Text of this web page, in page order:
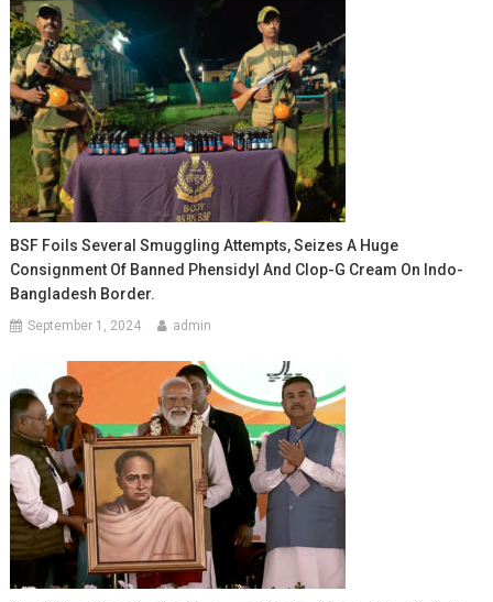
BSF Foils Several Smuggling Attempts, Seizes A Huge
Consignment Of Banned Phensidyl And Clop-G Cream On Indo-
Bangladesh Border.
September 1, 2024 admin